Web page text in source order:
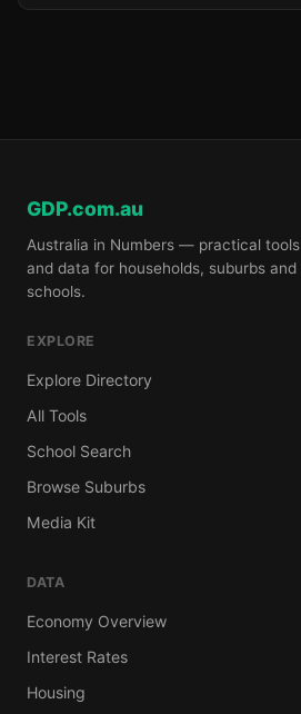
GDP.com.au
Australia in Numbers — practical tools
and data for households, suburbs and
schools.
EXPLORE
Explore Directory
All Tools
School Search
Browse Suburbs
Media Kit
DATA
Economy Overview
Interest Rates
Housing